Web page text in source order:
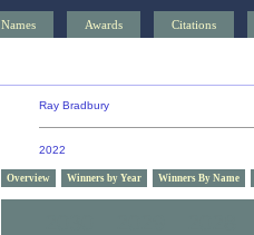
Names Awards Citations
Ray Bradbury
2022
Overview Winners by Year Winners By Name